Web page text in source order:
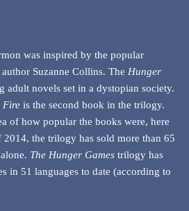
was inspired by the popular
Suzanne Collins. The Hunger
adult novels set in a dystopian society.
Fire is the second book in the trilogy.
of how popular the books were, here
2014, the trilogy has sold more than 65
The Hunger Games trilogy has
in 51 languages to date (according to